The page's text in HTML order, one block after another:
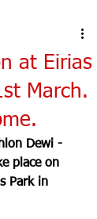
at Eirias
March.
Dewi -
place on
Park in